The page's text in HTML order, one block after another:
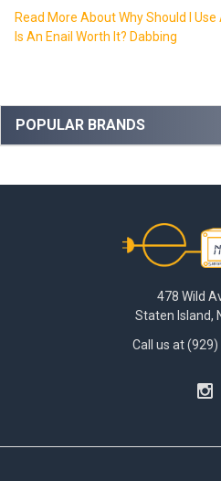
Sidebar
POPULAR BRANDS
Read More About ​Why Should I Use
Is An Enail Worth It? Dabbing
478 Wild
Staten Island,
Call us at